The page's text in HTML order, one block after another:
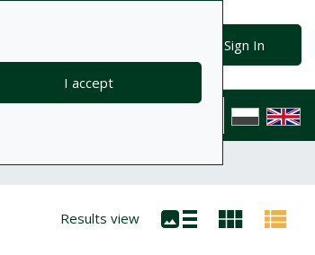
I accept
Sign In
Polska
Results view